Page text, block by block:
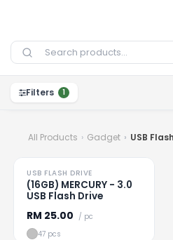
Filters 1
All Products Gadget USB
Loading
USB FLASH DRIVE
(16GB) MERCURY - 3.0
USB Flash Drive
RM 25.00 / pc
47 pcs